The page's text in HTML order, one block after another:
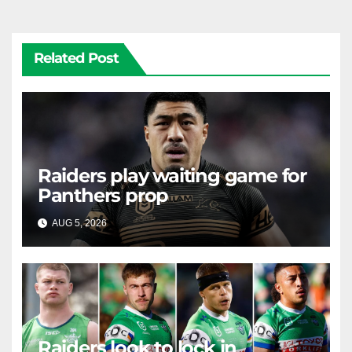
Related Post
Raiders play waiting game for
Panthers prop
AUG 5, 2026 RAIDERCAST